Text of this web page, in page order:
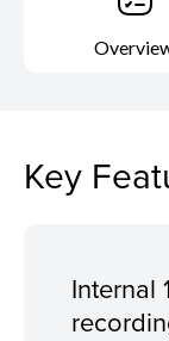
Key
Internal